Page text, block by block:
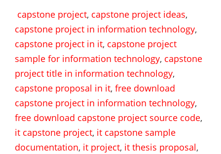
capstone project, capstone project ideas,
capstone project in information technology,
capstone project in it, capstone project
sample for information technology, capstone
project title in information technology,
capstone proposal in it, free download
capstone project in information technology,
free download capstone project source code,
it capstone project, it capstone sample
documentation, it project, it thesis proposal,